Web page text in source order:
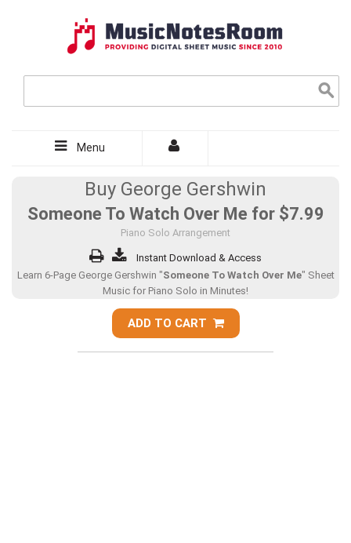
Menu
Buy George Gershwin
Someone To Watch Over Me for $7.99
Piano Solo Arrangement
Instant Download & Access
Learn 6-Page George Gershwin "Someone To Watch Over Me" Sheet
Music for Piano Solo in Minutes!
ADD TO CART